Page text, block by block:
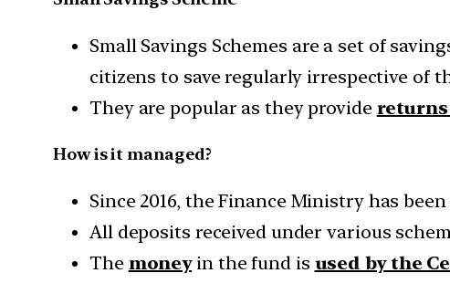
Small Savings Schemes are a set of
citizens to save regularly irrespective of
They are popular as they provide
How is it managed?
Since 2016, the Finance Ministry has been
All deposits received under various
The moneyin the fund is used by the